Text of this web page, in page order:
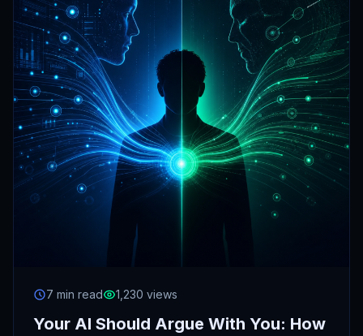
7 min read 1,230 views
Your AI Should Argue With You: How